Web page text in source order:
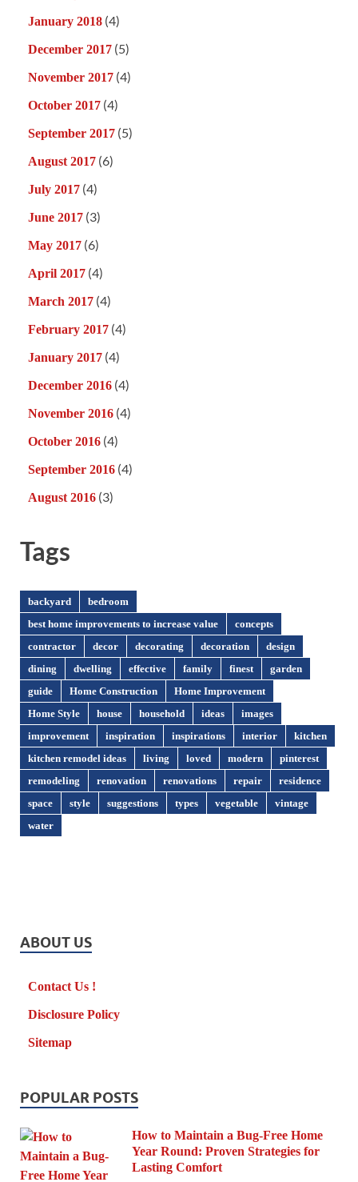
January 2018 (4)
December 2017 (5)
November 2017 (4)
October 2017 (4)
September 2017 (5)
August 2017 (6)
July 2017 (4)
June 2017 (3)
May 2017 (6)
April 2017 (4)
March 2017 (4)
February 2017 (4)
January 2017 (4)
December 2016 (4)
November 2016 (4)
October 2016 (4)
September 2016 (4)
August 2016 (3)
Tags
backyard
bedroom
best home improvements to increase value
concepts
contractor
decor decorating decoration
design
dining
dwelling effective family finest
garden
guide
Home Construction
Home Improvement
Home Style
house household ideas
images
improvement
inspiration inspirations interior
kitchen
kitchen remodel ideas
living loved modern
pinterest
remodeling
renovation renovations repair
residence
space
style suggestions types vegetable
vintage
water
ABOUT US
Contact Us !
Disclosure Policy
Sitemap
POPULAR POSTS
How to Maintain a Bug-Free Home
Year Round: Proven Strategies for
Lasting Comfort